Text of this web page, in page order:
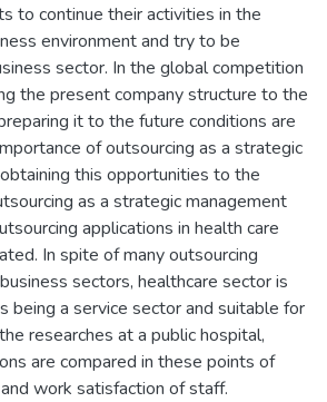
to continue their activities in the
environment and try to be
sector. In the global competition
the present company structure to the
it to the future conditions are
of outsourcing as a strategic
this opportunities to the
as a strategic management
applications in health care
In spite of many outsourcing
sectors, healthcare sector is
being a service sector and suitable for
researches at a public hospital,
are compared in these points of
work satisfaction of staff.